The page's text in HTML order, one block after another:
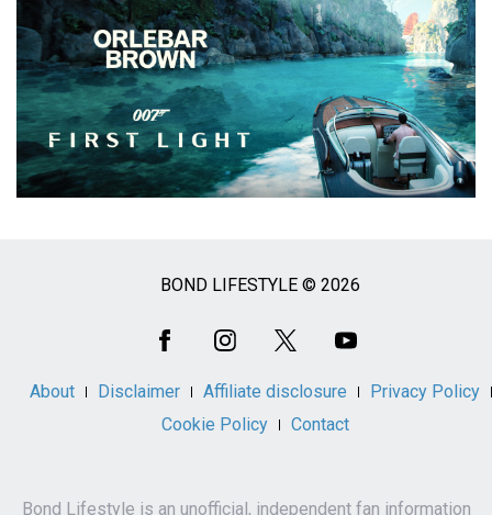
BOND LIFESTYLE © 2026
About Disclaimer Affiliate disclosure
Privacy Policy
Cookie Policy
Contact
Bond Lifestyle is an unofficial, independent fan information